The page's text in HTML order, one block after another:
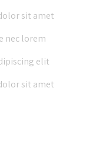
sit amet
nec lorem
elit
sit amet